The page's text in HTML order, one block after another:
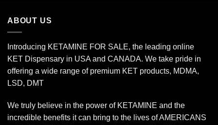
ABOUT US
Introducing KETAMINE FOR SALE, the leading online
KET Dispensary in USA and CANADA. We take pride in
offering a wide range of premium KET products, MDMA,
LSD, DMT
We truly believe in the power of KETAMINE and the
incredible benefits it can bring to the lives of AMERICANS